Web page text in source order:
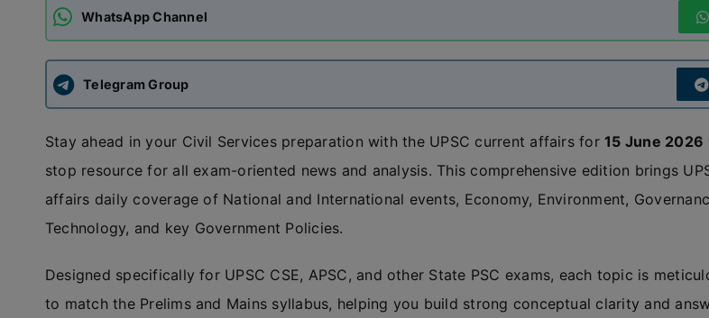
WhatsApp Channel
Telegram Group
Stay ahead in your Civil Services preparation with the UPSC current affairs for15 June 2026
stop resource for all exam-oriented news and analysis. This comprehensive edition brings
affairs daily coverage of National and International events, Economy, Environment,
Technology, and key Government Policies.
Designed specifically for UPSC CSE, APSC, and other State PSC exams, each topic is
to match the Prelims and Mains syllabus, helping you build strong conceptual clarity and